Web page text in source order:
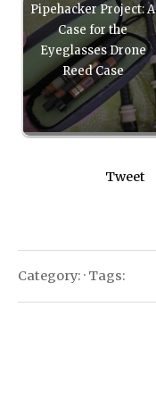
Pipehacker Project: A
Case for the
Eyeglasses Drone
Reed Case
Tweet
Category: · Tags: